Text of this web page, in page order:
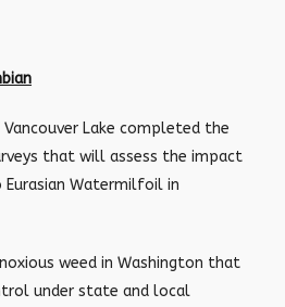
Vancouver Lake completed the
that will assess the impact
Watermilfoil in
weed in Washington that
under state and local